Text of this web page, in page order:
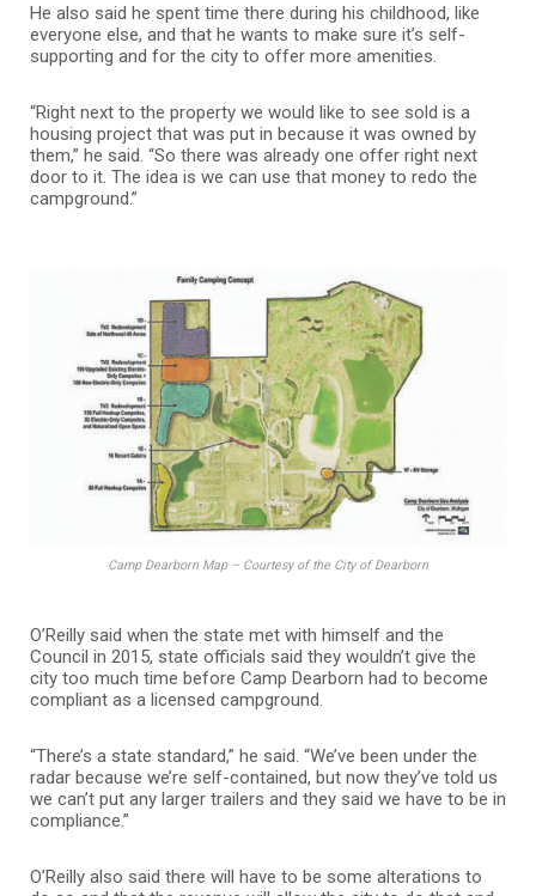
He also said he spent time there during his childhood, like
everyone else, and that he wants to make sure it’s self-
supporting and for the city to offer more amenities.
“Right next to the property we would like to see sold is a
housing project that was put in because it was owned by
them,” he said. “So there was already one offer right next
door to it. The idea is we can use that money to redo the
campground.”
Camp Dearborn Map – Courtesy of the City of Dearborn
O’Reilly said when the state met with himself and the
Council in 2015, state officials said they wouldn’t give the
city too much time before Camp Dearborn had to become
compliant as a licensed campground.
“There’s a state standard,” he said. “We’ve been under the
radar because we’re self-contained, but now they’ve told us
we can’t put any larger trailers and they said we have to be in
compliance.”
O’Reilly also said there will have to be some alterations to